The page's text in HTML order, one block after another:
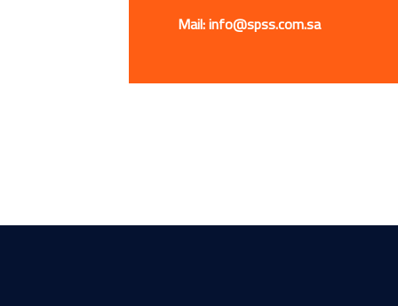
Mail: info@spss.com.sa